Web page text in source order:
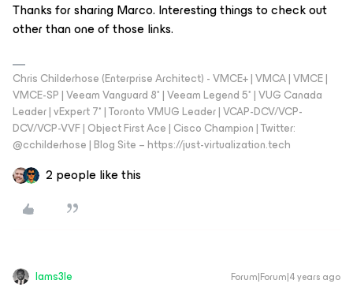
Thanks for sharing Marco. Interesting things to check out
other than one of those links.
Chris Childerhose (Enterprise Architect) - VMCE+ | VMCA | VMCE |
VMCE-SP | Veeam Vanguard 8* | Veeam Legend 5* | VUG Canada
Leader | vExpert 7* | Toronto VMUG Leader | VCAP-DCV/VCP-
DCV/VCP-VVF | Object First Ace | Cisco Champion | Twitter:
@cchilderhose | Blog Site – https://just-virtualization.tech
2 people like this
Iams3le Forum|Forum|4 years ago